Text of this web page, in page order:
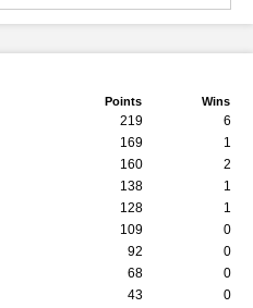
Points Wins
219
6
169
1
160
2
138
1
128
1
109
0
92
0
68
0
43
0